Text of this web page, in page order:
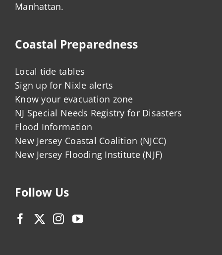
Manhattan.
Coastal Preparedness
Local tide tables
Sign up for Nixle alerts
Know your evacuation zone
NJ Special Needs Registry for Disasters
Flood Information
New Jersey Coastal Coalition (NJCC)
New Jersey Flooding Institute (NJF)
Follow Us